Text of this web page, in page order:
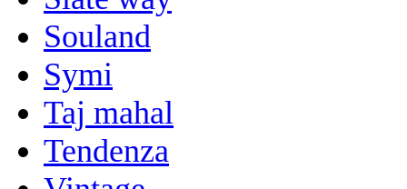
Souland
Symi
Taj mahal
Tendenza